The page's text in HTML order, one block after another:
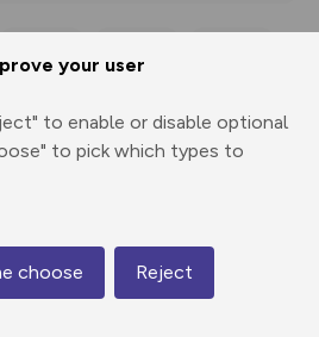
your user
to enable or disable optional
to pick which types to
choose Reject
3D Fly-
Map